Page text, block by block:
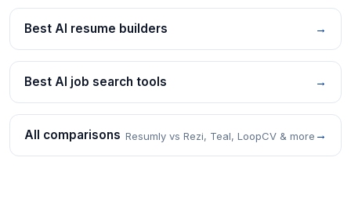
Best AI resume builders →
Best AI job search tools →
All comparisons Resumly vs Rezi, Teal, LoopCV & more →